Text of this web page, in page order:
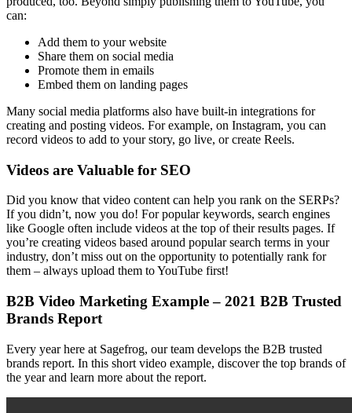
can:
Add them to your website
Share them on social media
Promote them in emails
Embed them on landing pages
Many social media platforms also have built-in integrations for
creating and posting videos. For example, on Instagram, you can
record videos to add to your story, go live, or create Reels.
Videos are Valuable for SEO
Did you know that video content can help you rank on the SERPs?
If you didn’t, now you do! For popular keywords, search engines
like Google often include videos at the top of their results pages. If
you’re creating videos based around popular search terms in your
industry, don’t miss out on the opportunity to potentially rank for
them – always upload them to YouTube first!
B2B Video Marketing Example – 2021 B2B Trusted
Brands Report
Every year here at Sagefrog, our team develops the B2B trusted
brands report. In this short video example, discover the top brands of
the year and learn more about the report.